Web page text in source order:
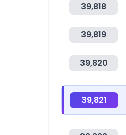
39,818
39,819
39,820
39,821